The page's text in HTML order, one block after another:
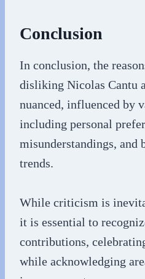
Conclusion
In conclusion, the
disliking Nicolas Cantu
nuanced, influenced by
including personal
misunderstandings, and
trends.
While criticism is
it is essential to
contributions,
while acknowledging